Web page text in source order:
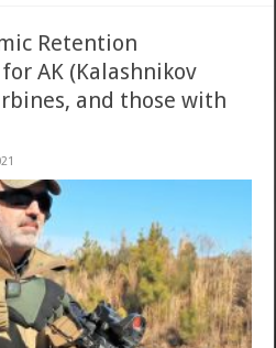
Retention
AK (Kalashnikov
and those with